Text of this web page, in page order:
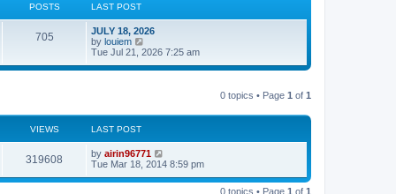
POSTS LAST POST
705
JULY 18, 2026
by louiem
i
w
l
s
t
p
Tue Jul 21, 2026 7:25 am
0 topics • Page 1 of 1
VIEWS LAST POST
319608 by airin96771
Tue Mar 18, 2014 8:59 pm
0 topics • Page 1 of 1